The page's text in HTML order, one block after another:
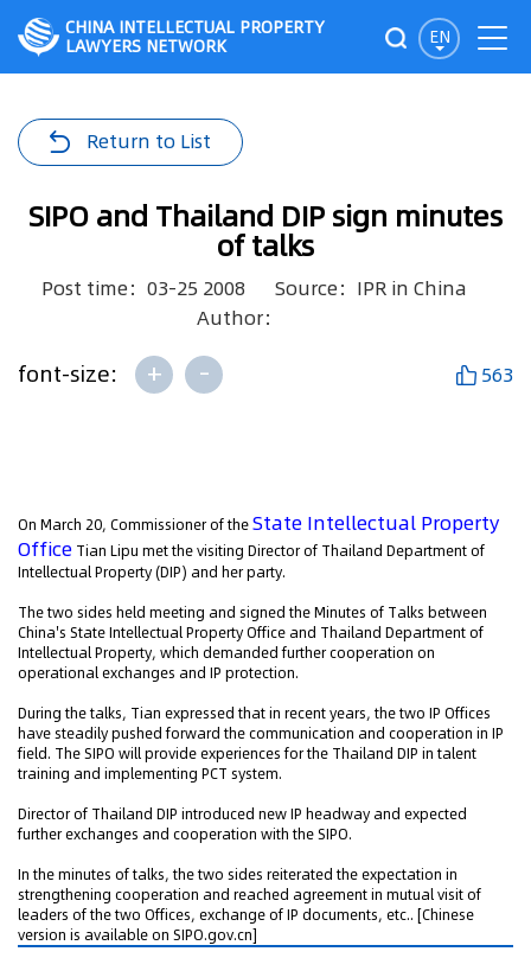
EN
CHINA INTELLECTUAL PROPERTY
LAWYERS NETWORK
Return to List
SIPO and Thailand DIP sign minutes
of talks
Post time：03-25 2008
Source：IPR in China
Author：
font-size: + - 563
On March 20, Commissioner of theState Intellectual Property
Office Tian Lipu met the visiting Director of Thailand Department of
Intellectual Property (DIP) and her party.
The two sides held meeting and signed the Minutes of Talks between
China's State Intellectual Property Office and Thailand Department of
Intellectual Property, which demanded further cooperation on
operational exchanges and IP protection.
During the talks, Tian expressed that in recent years, the two IP Offices
have steadily pushed forward the communication and cooperation in IP
field. The SIPO will provide experiences for the Thailand DIP in talent
training and implementing PCT system.
Director of Thailand DIP introduced new IP headway and expected
further exchanges and cooperation with the SIPO.
In the minutes of talks, the two sides reiterated the expectation in
strengthening cooperation and reached agreement in mutual visit of
leaders of the two Offices, exchange of IP documents, etc.. [Chinese
version is available on SIPO.gov.cn]